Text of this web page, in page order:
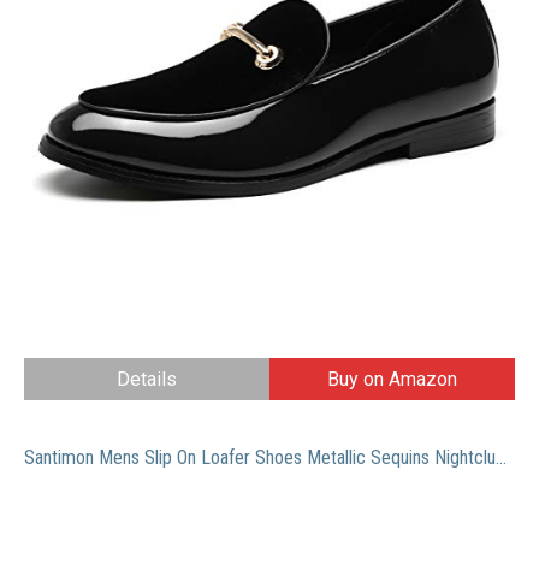
Details Buy on Amazon
Santimon Mens Slip On Loafer Shoes Metallic Sequins Nightclub Glitter Loafers Luxury Wedding Prom Shoes Black 10.5 US